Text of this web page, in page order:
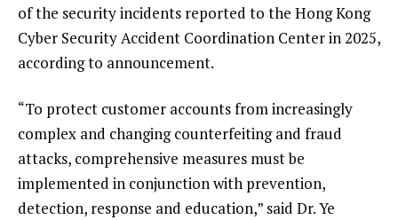
of the security incidents reported to the Hong Kong
Cyber Security Accident Coordination Center in 2025,
according to announcement.
“To protect customer accounts from increasingly
complex and changing counterfeiting and fraud
attacks, comprehensive measures must be
implemented in conjunction with prevention,
detection, response and education,” said Dr. Ye